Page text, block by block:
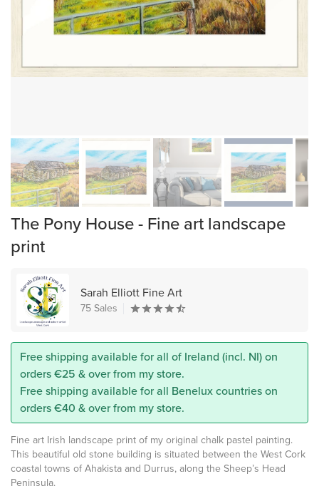
The Pony House - Fine art landscape
print
Sarah Elliott Fine Art
75 Sales
Free shipping available for all of Ireland (incl. NI) on
orders €25 & over from my store.
Free shipping available for all Benelux countries on
orders €40 & over from my store.
Fine art Irish landscape print of my original chalk pastel painting.
This beautiful old stone building is situated between the West Cork
coastal towns of Ahakista and Durrus, along the Sheep’s Head
Peninsula.